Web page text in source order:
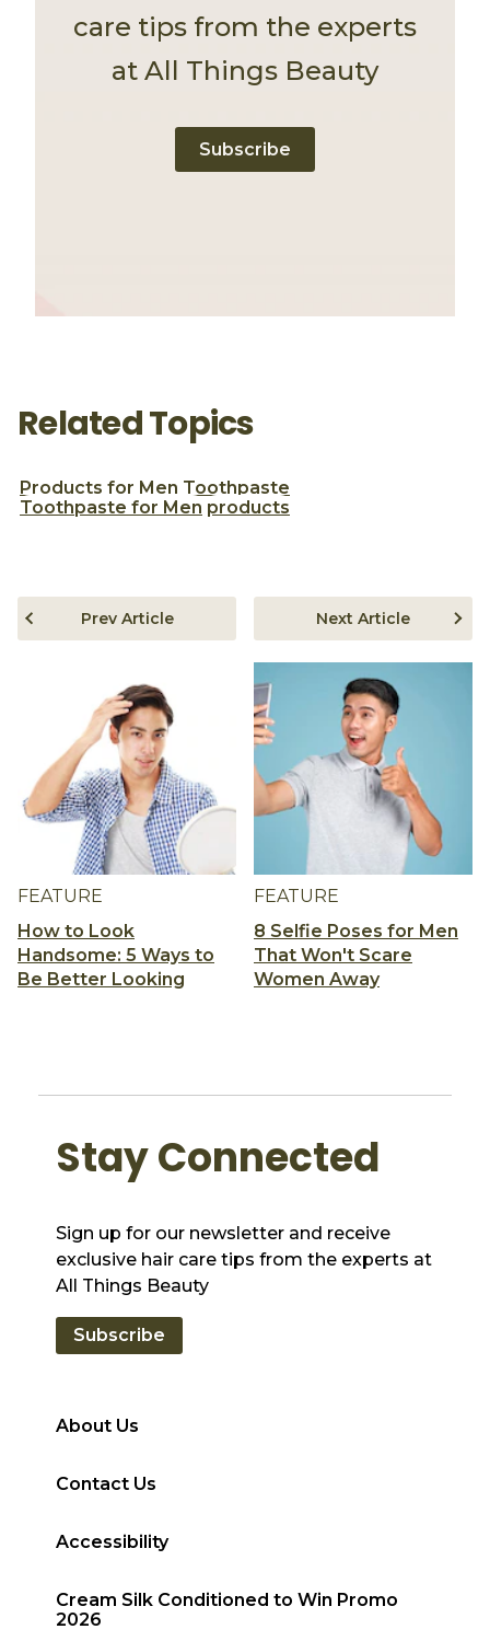
care tips from the experts
at All Things Beauty
Subscribe
Related Topics
Products for Men Toothpaste
Toothpaste for Men products
FEATURE
How to Look
Handsome: 5 Ways to
Be Better Looking
Prev Article
FEATURE
8 Selfie Poses for Men
That Won't Scare
Women Away
Next Article
About Us
Contact Us
Accessibility
Cream Silk Conditioned to Win Promo
2026
Stay Connected
Sign up for our newsletter and receive
exclusive hair care tips from the experts at
All Things Beauty
Subscribe